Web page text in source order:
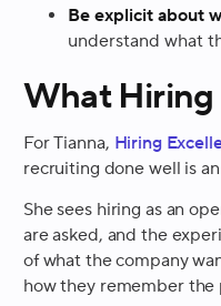
Be explicit about
understand what
What Hiring
For Tianna, Hiring
recruiting done well is
She sees hiring as an
are asked, and the
of what the company
how they remember the